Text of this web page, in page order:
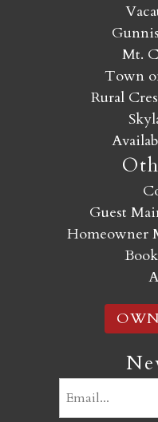
Mt.
Town
Rural
Guest
Homeowner